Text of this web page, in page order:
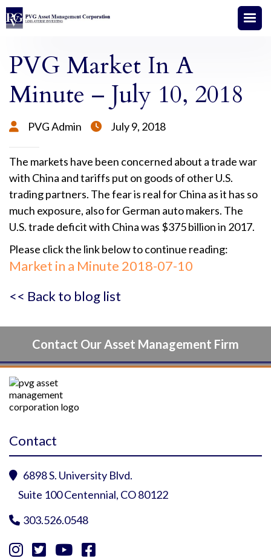
PVG Market In A
Minute – July 10, 2018
 PVG Admin  July 9, 2018
The markets have been concerned about a trade war
with China and tariffs put on goods of other U.S.
trading partners. The fear is real for China as it has so
much exposure, also for German auto makers. The
U.S. trade deficit with China was $375 billion in 2017.
Please click the link below to continue reading:
Market in a Minute 2018-07-10
<< Back to blog list
Contact Our Asset Management Firm
Contact
 6898 S. University Blvd.
Suite 100 Centennial, CO 80122
 303.526.0548
   